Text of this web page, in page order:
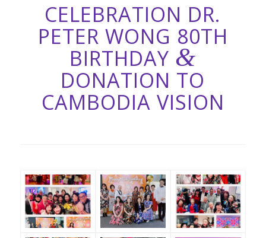
CELEBRATION DR.
PETER WONG 80TH
BIRTHDAY &
DONATION TO
CAMBODIA VISION